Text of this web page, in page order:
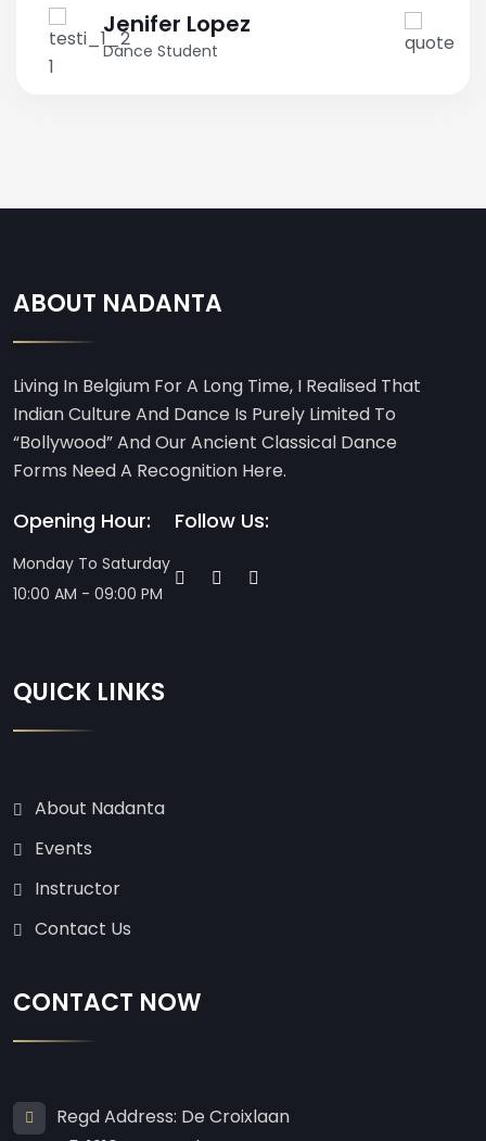
Jenifer Lopez
Dance Student
ABOUT NADANTA
Living In Belgium For A Long Time, I Realised That
Indian Culture And Dance Is Purely Limited To
“Bollywood” And Our Ancient Classical Dance
Forms Need A Recognition Here.
Opening Hour:
Monday To Saturday
10:00 AM - 09:00 PM
Follow Us:
QUICK LINKS
About Nadanta
Events
Instructor
Contact Us
CONTACT NOW
Regd Address: De Croixlaan